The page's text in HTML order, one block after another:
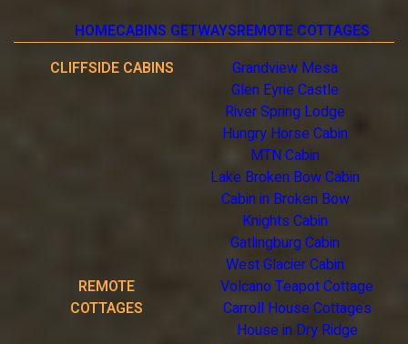
HOMECABINS GETWAYSREMOTE COTTAGES
CLIFFSIDE CABINS
Grandview Mesa
Glen Eyrie Castle
River Spring Lodge
Hungry Horse Cabin
MTN Cabin
Lake Broken Bow Cabin
Cabin in Broken Bow
Knights Cabin
Gatlingburg Cabin
West Glacier Cabin
REMOTE
COTTAGES
Volcano Teapot Cottage
Carroll House Cottages
House in Dry Ridge